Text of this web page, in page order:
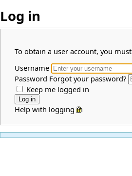
Log in
To obtain a user account, you must
Username
Password Forgot your password?
Keep me logged in
Help with logging in